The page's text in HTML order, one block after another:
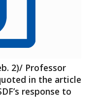
2)/ Professor
in the article
response to